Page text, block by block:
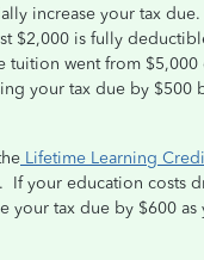
increase your tax
$2,000 is fully
tuition went from
your tax due by $500
Lifetime Learning
If your education costs
your tax due by $600